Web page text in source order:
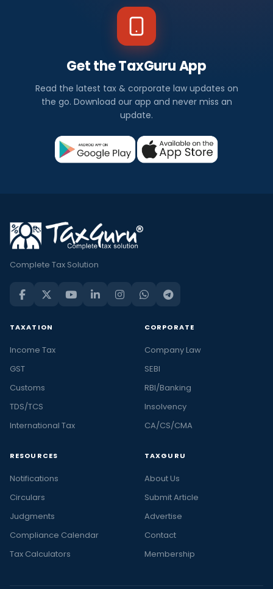
Get the TaxGuru App
Read the latest tax & corporate law updates on
the go. Download our app and never miss an
update.
Complete Tax Solution
TAXATION
Income Tax
GST
Customs
TDS/TCS
International Tax
CORPORATE
Company Law
SEBI
RBI/Banking
Insolvency
CA/CS/CMA
RESOURCES
Notifications
Circulars
Judgments
Compliance Calendar
Tax Calculators
TAXGURU
About Us
Submit Article
Advertise
Contact
Membership